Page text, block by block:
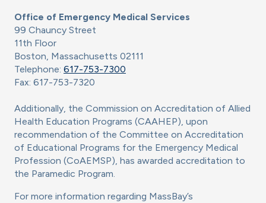
Office of Emergency Medical Services
99 Chauncy Street
11th Floor
Boston, Massachusetts 02111
Telephone: 617-753-7300
Fax: 617-753-7320
Additionally, the Commission on Accreditation of Allied
Health Education Programs (CAAHEP), upon
recommendation of the Committee on Accreditation
of Educational Programs for the Emergency Medical
Profession (CoAEMSP), has awarded accreditation to
the Paramedic Program.
For more information regarding MassBay’s